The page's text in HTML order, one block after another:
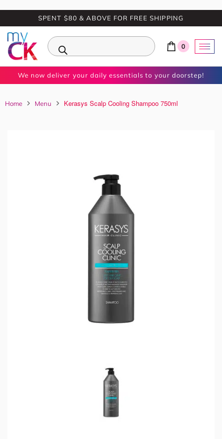
SPENT $80 & ABOVE FOR FREE SHIPPING
0
We now deliver your daily essentials to your doorstep!
Home Menu Kerasys Scalp Cooling Shampoo 750ml